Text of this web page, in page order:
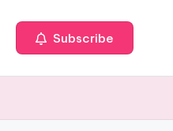
Subscribe